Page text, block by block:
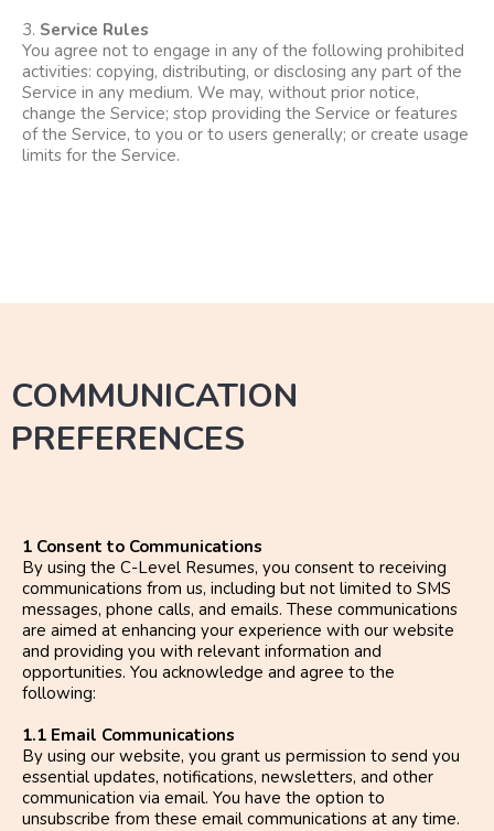
3. Service Rules
You agree not to engage in any of the following prohibited
activities: copying, distributing, or disclosing any part of the
Service in any medium. We may, without prior notice,
change the Service; stop providing the Service or features
of the Service, to you or to users generally; or create usage
limits for the Service.
COMMUNICATION
PREFERENCES
1 Consent to Communications
By using the C-Level Resumes, you consent to receiving
communications from us, including but not limited to SMS
messages, phone calls, and emails. These communications
are aimed at enhancing your experience with our website
and providing you with relevant information and
opportunities. You acknowledge and agree to the
following:
1.1 Email Communications
By using our website, you grant us permission to send you
essential updates, notifications, newsletters, and other
communication via email. You have the option to
unsubscribe from these email communications at any time.